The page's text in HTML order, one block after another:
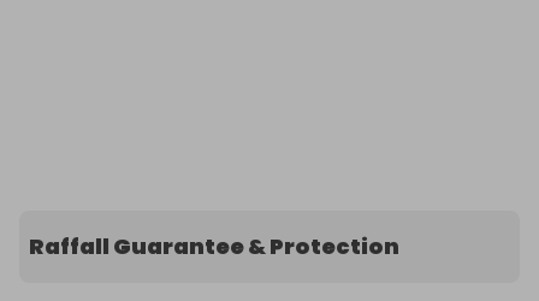
Raffall Guarantee & Protection